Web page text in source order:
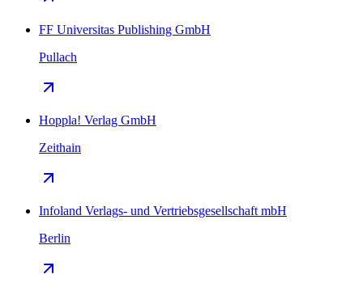
FF Universitas Publishing GmbH
Pullach
Hoppla! Verlag GmbH
Zeithain
Infoland Verlags- und Vertriebsgesellschaft mbH
Berlin